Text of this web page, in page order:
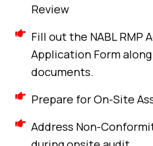
Review
Fill out the NABL RMP
Application Form
documents.
Prepare for On-Site
Address Non-